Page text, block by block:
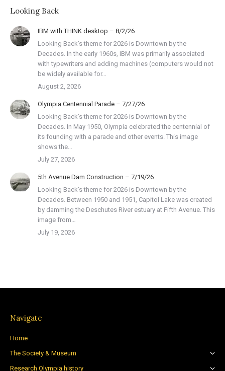
Looking Back
IBM with THINK desktop – 8/2/26
Looking Back’s theme for 2026 is Downtown by the
Decades. In the early 1960s, IBM was primarily associated
with typewriters and adding machines (computers would not
be widely available for…
August 2, 2026
Olympia Centennial Parade – 7/27/26
Looking Back’s theme for 2026 is Downtown by the
Decades. In May 1950, Olympia celebrated the centennial of
its founding with a parade and other events. This image
shows the…
July 27, 2026
5th Avenue Dam Construction – 7/19/26
Looking Back’s theme for 2026 is Downtown by the
Decades. Between 1950 and 1951, Capitol Lake was created
by damming the Deschutes River estuary at Fifth Avenue. This
image from…
July 19, 2026
Navigate
Home
The Society & Museum
Research Olympia history